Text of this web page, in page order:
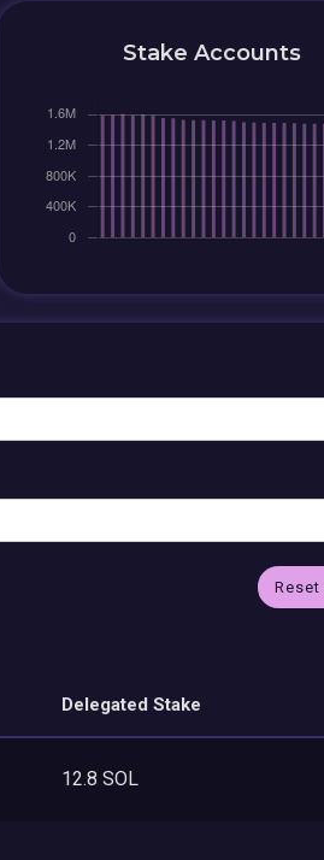
Stake Accounts
Delegated Stake
12.8 SOL